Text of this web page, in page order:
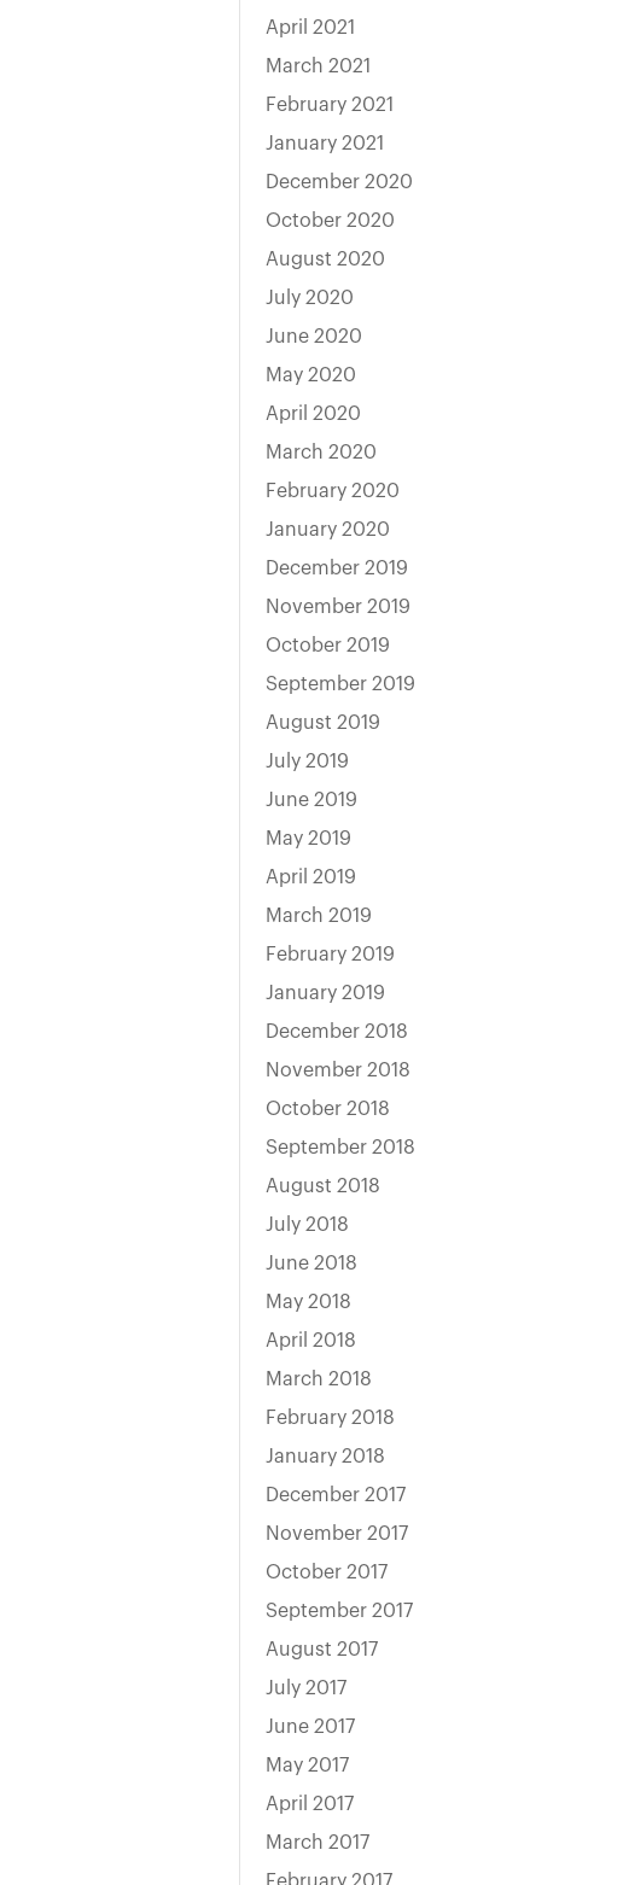
April 2021
March 2021
February 2021
January 2021
December 2020
October 2020
August 2020
July 2020
June 2020
May 2020
April 2020
March 2020
February 2020
January 2020
December 2019
November 2019
October 2019
September 2019
August 2019
July 2019
June 2019
May 2019
April 2019
March 2019
February 2019
January 2019
December 2018
November 2018
October 2018
September 2018
August 2018
July 2018
June 2018
May 2018
April 2018
March 2018
February 2018
January 2018
December 2017
November 2017
October 2017
September 2017
August 2017
July 2017
June 2017
May 2017
April 2017
March 2017